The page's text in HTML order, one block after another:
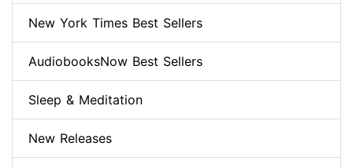
New York Times Best Sellers
AudiobooksNow Best Sellers
Sleep & Meditation
New Releases